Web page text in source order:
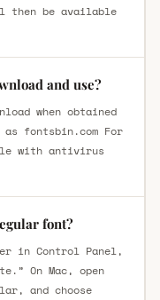
then be available
and use?
when obtained
fontsbin.com For
with antivirus
font?
in Control Panel,
On Mac, open
and choose